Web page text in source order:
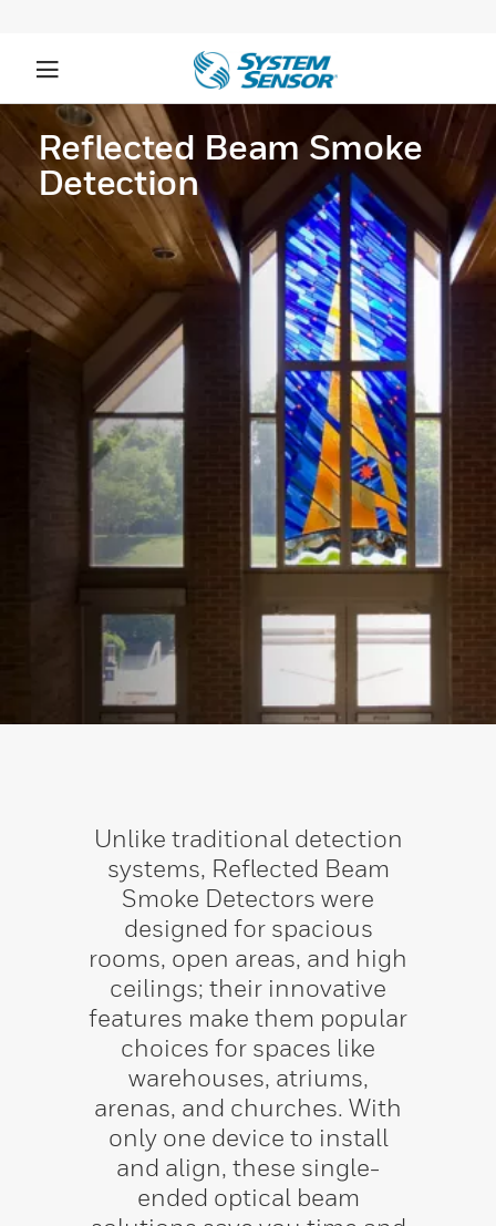
Reflected Beam Smoke
Detection
Unlike traditional detection
systems, Reflected Beam
Smoke Detectors were
designed for spacious
rooms, open areas, and high
ceilings; their innovative
features make them popular
choices for spaces like
warehouses, atriums,
arenas, and churches. With
only one device to install
and align, these single-
ended optical beam